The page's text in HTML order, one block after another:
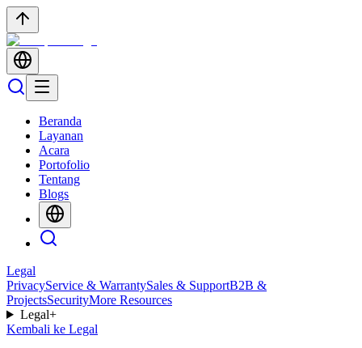
Beranda
Layanan
Acara
Portofolio
Tentang
Blogs
Legal
PrivacyService & WarrantySales & SupportB2B &
ProjectsSecurityMore Resources
Legal+
Kembali ke Legal